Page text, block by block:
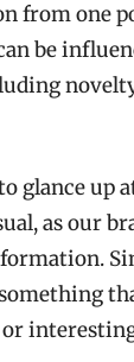
from one
be
glance up
as our